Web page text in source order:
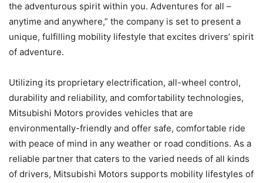
the adventurous spirit within you. Adventures for all –
anytime and anywhere,” the company is set to present a
unique, fulfilling mobility lifestyle that excites drivers’ spirit
of adventure.
Utilizing its proprietary electrification, all-wheel control,
durability and reliability, and comfortability technologies,
Mitsubishi Motors provides vehicles that are
environmentally-friendly and offer safe, comfortable ride
with peace of mind in any weather or road conditions. As a
reliable partner that caters to the varied needs of all kinds
of drivers, Mitsubishi Motors supports mobility lifestyles of